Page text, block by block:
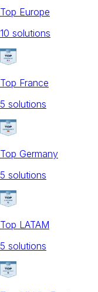
Top Europe
10 solutions
Top France
5 solutions
Top Germany
5 solutions
Top LATAM
5 solutions